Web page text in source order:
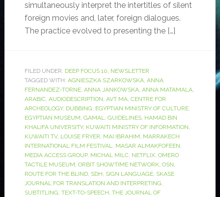
simultaneously interpret the intertitles of silent
foreign movies and, later, foreign dialogues.
The practice evolved to presenting the […]
FILED UNDER: DEEP FOCUS 10, NEWSLETTER
TAGGED WITH: AGNIESZKA SZARKOWSKA, ANNA
FERNANDEZ-TORNE, ANNA JANKOWSKA, ANNA MATAMALA,
ARABIC, AUDIODESCRIPTION, AVT MA, CENTRE FOR
ARCHEOLOGY, DUBBING, EGYPTIAN MINISTRY OF CULTURE,
EGYPTIAN MUSEUM, GAMAL, GUIDELINES, HAMAD BIN
KHALIFA UNIVERSITY, KUWAITI MINISTRY OF INFORMATION,
KUWAITI TV, LOUISE FRYER, MAI IBRAHIM, MARRAKECH
INTERNATIONAL FILM FESTIVAL, MASAR ALMAKFOFEEN,
MEDIA ACCESS GROUP, MICHAL MILC, NETFLIX, OMERO
TACTILE MUSEUM, ORBIT SHOWTIME NETWORK, OSN,
ROUTE FOR THE BLIND, SDH, SIGN LANGUAGE, SKASE
JOURNAL FOR TRANSLATION AND INTERPRETING,
SUBTITLING, TEXT-TO-SPEECH, THE JOURNAL OF